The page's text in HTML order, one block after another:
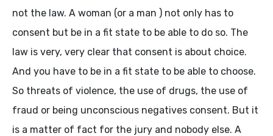
not the law. A woman (or a man ) not only has to
consent but be in a fit state to be able to do so. The
law is very, very clear that consent is about choice.
And you have to be in a fit state to be able to choose.
So threats of violence, the use of drugs, the use of
fraud or being unconscious negatives consent. But it
is a matter of fact for the jury and nobody else. A